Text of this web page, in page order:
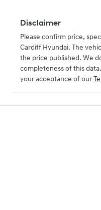
Disclaimer
Please confirm price,
Cardiff Hyundai. The
the price published. We
completeness of this
your acceptance of our